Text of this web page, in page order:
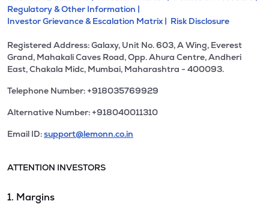
Regulatory & Other Information |
Investor Grievance & Escalation Matrix | Risk Disclosure
Registered Address: Galaxy, Unit No. 603, A Wing, Everest
Grand, Mahakali Caves Road, Opp. Ahura Centre, Andheri
East, Chakala Midc, Mumbai, Maharashtra - 400093.
Telephone Number: +918035769929
Alternative Number: +918040011310
Email ID:support@lemonn.co.in
ATTENTION INVESTORS
1. Margins